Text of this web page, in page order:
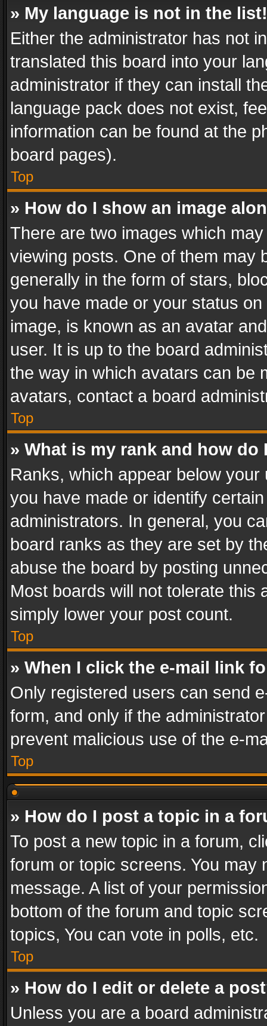
» My language is not in the list!
Either the administrator has not
translated this board into your
administrator if they can install
language pack does not exist,
information can be found at the
board pages).
Top
» How do I show an image
There are two images which
viewing posts. One of them may
generally in the form of stars,
you have made or your status
image, is known as an avatar
user. It is up to the board
the way in which avatars can be
avatars, contact a board
Top
» What is my rank and how do
Ranks, which appear below
you have made or identify
administrators. In general, you
board ranks as they are set by
abuse the board by posting
Most boards will not tolerate this
simply lower your post count.
Top
» When I click the e-mail link
Only registered users can send
form, and only if the
prevent malicious use of the e-
Top
» How do I post a topic in a
To post a new topic in a forum,
forum or topic screens. You
message. A list of your
bottom of the forum and topic
topics, You can vote in polls, etc.
Top
» How do I edit or delete a
Unless you are a board